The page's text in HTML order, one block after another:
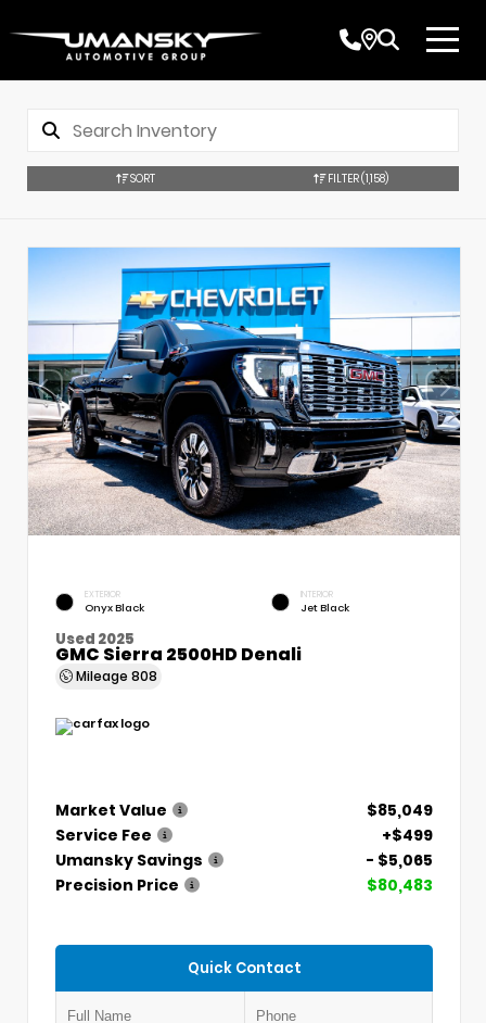
SORT FILTER(1,158)
EXTERIOR
Onyx Black
INTERIOR
Jet Black
Used 2025
GMC Sierra 2500HD Denali
Mileage 808
Market Value
$85,049
Service Fee
+$499
Umansky Savings
- $5,065
Precision Price
$80,483
Quick Contact